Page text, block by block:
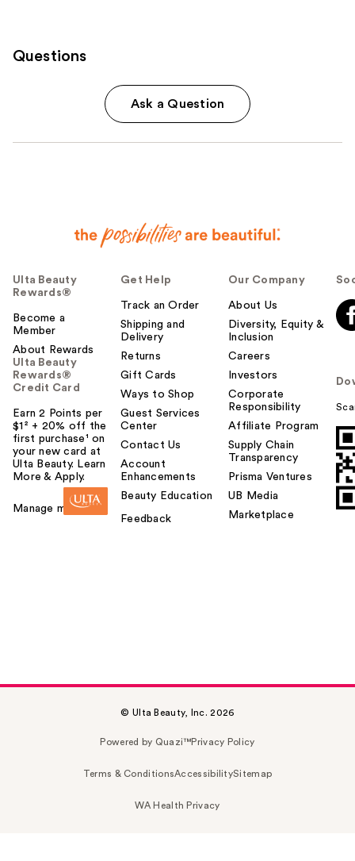
Questions
Ask a Question
Ulta Beauty
Rewards®
Become a
Member
About Rewards
Ulta Beauty
Rewards®
Credit Card
Earn 2 Points per
$1² + 20% off the
first purchase¹ on
your new card at
Ulta Beauty. Learn
More & Apply.
Manage my card
Get Help
Track an Order
Shipping and
Delivery
Returns
Gift Cards
Ways to Shop
Guest Services
Center
Contact Us
Account
Enhancements
Beauty Education
Feedback
Our Company
About Us
Diversity, Equity &
Inclusion
Careers
Investors
Corporate
Responsibility
Affiliate Program
Supply Chain
Transparency
Prisma Ventures
UB Media
Marketplace
© Ulta Beauty, Inc. 2026
Powered by Quazi™Privacy Policy
Terms & ConditionsAccessibilitySitemap
WA Health Privacy